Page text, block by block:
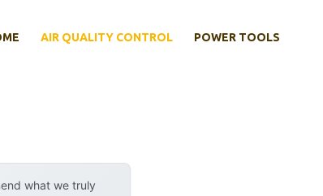
AIR QUALITY CONTROL POWER TOOLS
what we truly